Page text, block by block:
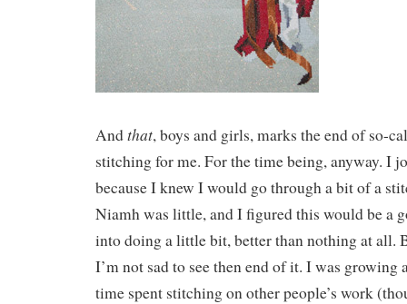
Andthat, boys and girls, marks the end of so-
stitching for me. For the time being, anyway. I
because I knew I would go through a bit of a
Niamh was little, and I figured this would be a
into doing a little bit, better than nothing at all.
I’m not sad to see then end of it. I was growing
time spent stitching on other people’s work